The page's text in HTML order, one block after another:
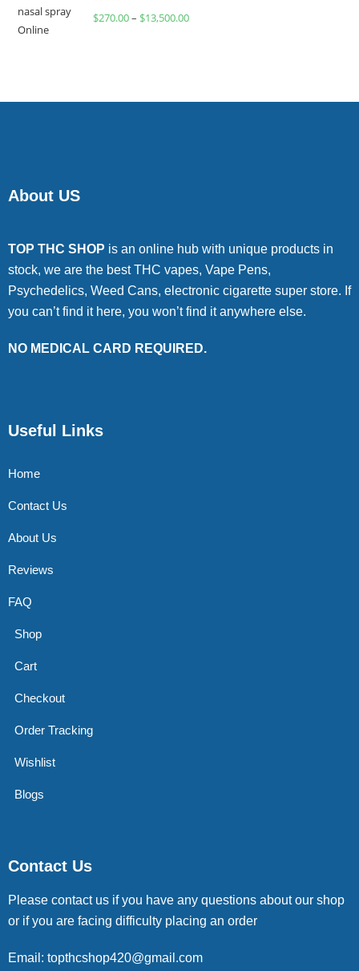
Rated
$270.00– $13,500.00
About US
TOP THC SHOP is an online hub with unique products in
stock, we are the best THC vapes, Vape Pens,
Psychedelics, Weed Cans, electronic cigarette super store. If
you can’t find it here, you won’t find it anywhere else.
NO MEDICAL CARD REQUIRED.
Useful Links
Home
Contact Us
About Us
Reviews
FAQ
Shop
Cart
Checkout
Order Tracking
Wishlist
Blogs
Contact Us
Please contact us if you have any questions about our shop
or if you are facing difficulty placing an order
Email: topthcshop420@gmail.com